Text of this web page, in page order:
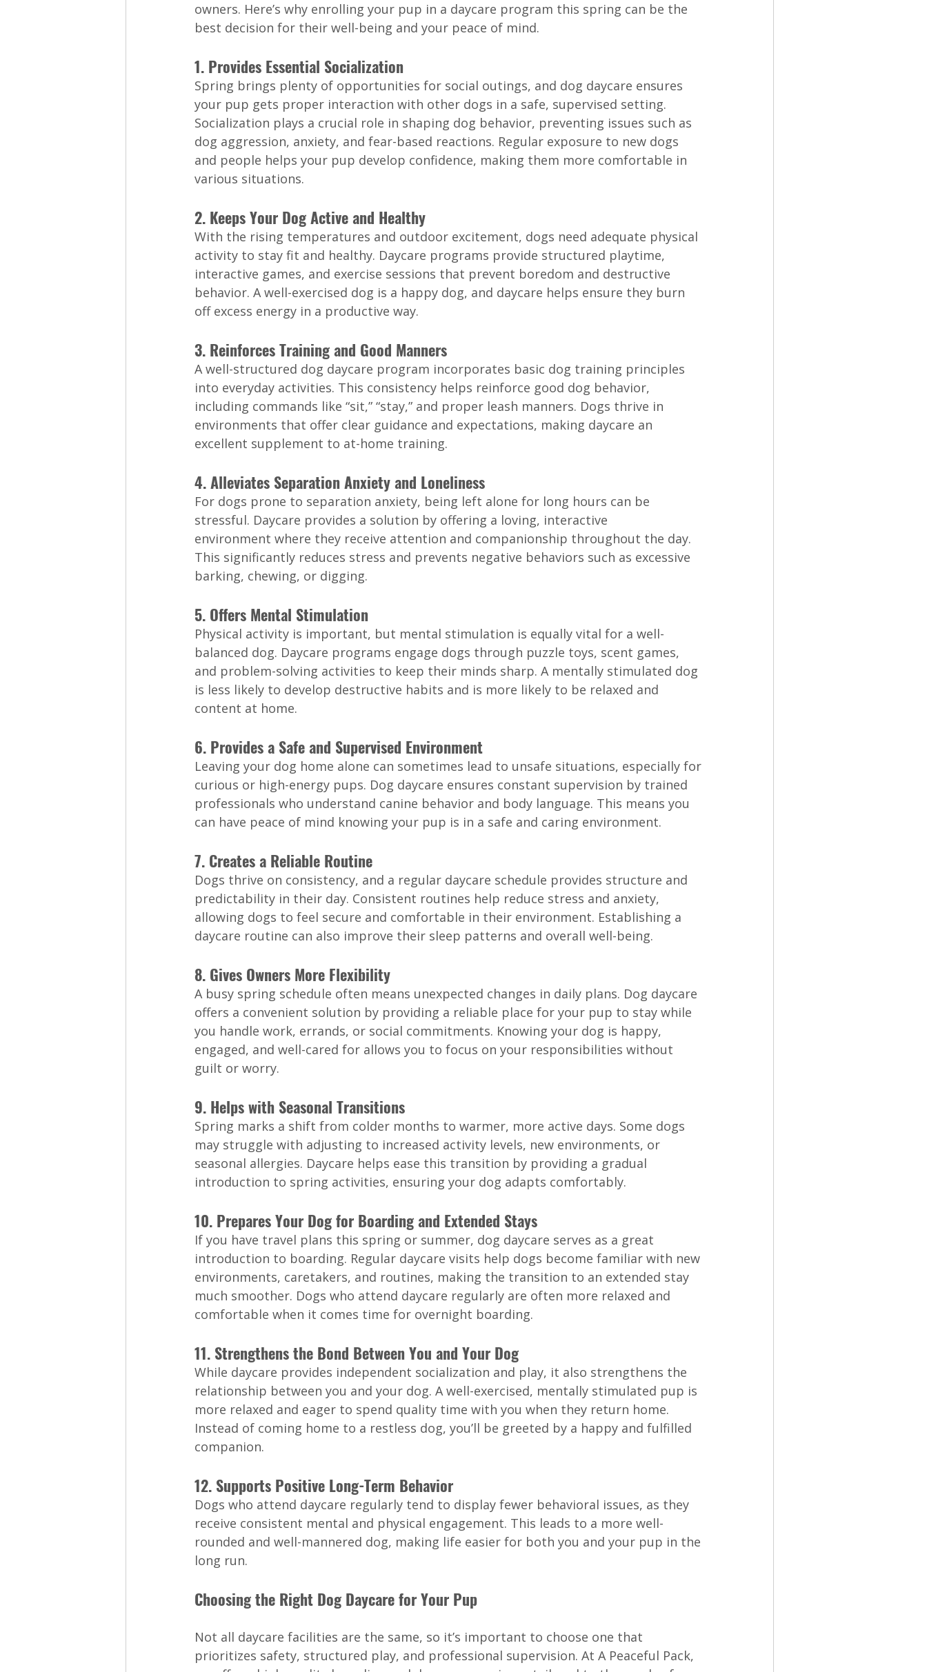
owners. Here’s why enrolling your pup in a daycare program this spring can be the
best decision for their well-being and your peace of mind.
1. Provides Essential Socialization
Spring brings plenty of opportunities for social outings, and dog daycare ensures
your pup gets proper interaction with other dogs in a safe, supervised setting.
Socialization plays a crucial role in shaping dog behavior, preventing issues such as
dog aggression, anxiety, and fear-based reactions. Regular exposure to new dogs
and people helps your pup develop confidence, making them more comfortable in
various situations.
2. Keeps Your Dog Active and Healthy
With the rising temperatures and outdoor excitement, dogs need adequate physical
activity to stay fit and healthy. Daycare programs provide structured playtime,
interactive games, and exercise sessions that prevent boredom and destructive
behavior. A well-exercised dog is a happy dog, and daycare helps ensure they burn
off excess energy in a productive way.
3. Reinforces Training and Good Manners
A well-structured dog daycare program incorporates basic dog training principles
into everyday activities. This consistency helps reinforce good dog behavior,
including commands like “sit,” “stay,” and proper leash manners. Dogs thrive in
environments that offer clear guidance and expectations, making daycare an
excellent supplement to at-home training.
4. Alleviates Separation Anxiety and Loneliness
For dogs prone to separation anxiety, being left alone for long hours can be
stressful. Daycare provides a solution by offering a loving, interactive
environment where they receive attention and companionship throughout the day.
This significantly reduces stress and prevents negative behaviors such as excessive
barking, chewing, or digging.
5. Offers Mental Stimulation
Physical activity is important, but mental stimulation is equally vital for a well-
balanced dog. Daycare programs engage dogs through puzzle toys, scent games,
and problem-solving activities to keep their minds sharp. A mentally stimulated dog
is less likely to develop destructive habits and is more likely to be relaxed and
content at home.
6. Provides a Safe and Supervised Environment
Leaving your dog home alone can sometimes lead to unsafe situations, especially for
curious or high-energy pups. Dog daycare ensures constant supervision by trained
professionals who understand canine behavior and body language. This means you
can have peace of mind knowing your pup is in a safe and caring environment.
7. Creates a Reliable Routine
Dogs thrive on consistency, and a regular daycare schedule provides structure and
predictability in their day. Consistent routines help reduce stress and anxiety,
allowing dogs to feel secure and comfortable in their environment. Establishing a
daycare routine can also improve their sleep patterns and overall well-being.
8. Gives Owners More Flexibility
A busy spring schedule often means unexpected changes in daily plans. Dog daycare
offers a convenient solution by providing a reliable place for your pup to stay while
you handle work, errands, or social commitments. Knowing your dog is happy,
engaged, and well-cared for allows you to focus on your responsibilities without
guilt or worry.
9. Helps with Seasonal Transitions
Spring marks a shift from colder months to warmer, more active days. Some dogs
may struggle with adjusting to increased activity levels, new environments, or
seasonal allergies. Daycare helps ease this transition by providing a gradual
introduction to spring activities, ensuring your dog adapts comfortably.
10. Prepares Your Dog for Boarding and Extended Stays
If you have travel plans this spring or summer, dog daycare serves as a great
introduction to boarding. Regular daycare visits help dogs become familiar with new
environments, caretakers, and routines, making the transition to an extended stay
much smoother. Dogs who attend daycare regularly are often more relaxed and
comfortable when it comes time for overnight boarding.
11. Strengthens the Bond Between You and Your Dog
While daycare provides independent socialization and play, it also strengthens the
relationship between you and your dog. A well-exercised, mentally stimulated pup is
more relaxed and eager to spend quality time with you when they return home.
Instead of coming home to a restless dog, you’ll be greeted by a happy and fulfilled
companion.
12. Supports Positive Long-Term Behavior
Dogs who attend daycare regularly tend to display fewer behavioral issues, as they
receive consistent mental and physical engagement. This leads to a more well-
rounded and well-mannered dog, making life easier for both you and your pup in the
long run.
Choosing the Right Dog Daycare for Your Pup
Not all daycare facilities are the same, so it’s important to choose one that
prioritizes safety, structured play, and professional supervision. At A Peaceful Pack,